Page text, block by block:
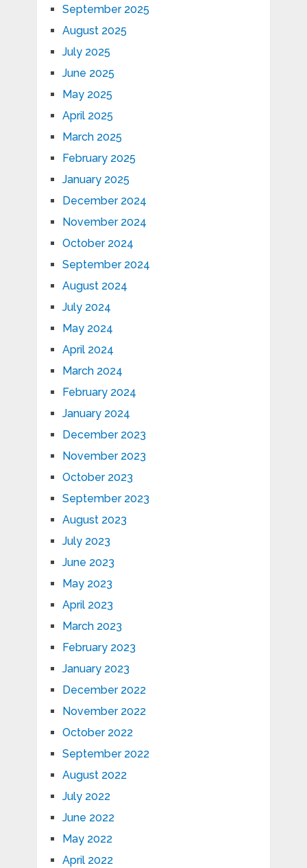
September 2025
August 2025
July 2025
June 2025
May 2025
April 2025
March 2025
February 2025
January 2025
December 2024
November 2024
October 2024
September 2024
August 2024
July 2024
May 2024
April 2024
March 2024
February 2024
January 2024
December 2023
November 2023
October 2023
September 2023
August 2023
July 2023
June 2023
May 2023
April 2023
March 2023
February 2023
January 2023
December 2022
November 2022
October 2022
September 2022
August 2022
July 2022
June 2022
May 2022
April 2022